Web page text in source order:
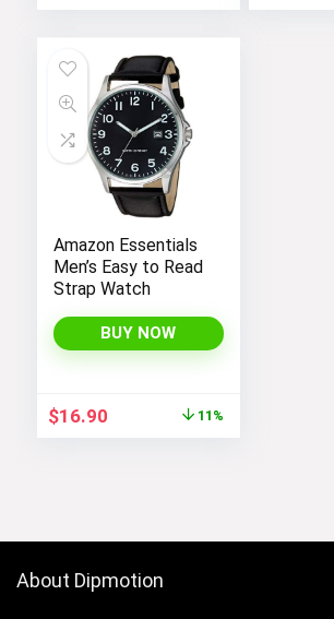
Amazon Essentials
Men’s Easy to Read
Strap Watch
BUY NOW
Original
price
$16.90Current
11%
About Dipmotion